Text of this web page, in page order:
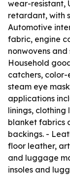
wear-resistant,
retardant, with
Automotive
fabric, engine
nonwovens
Household
catchers, color-
steam eye
applications
linings,
blanket fabrics
backings. -
floor leather,
and luggage
insoles and